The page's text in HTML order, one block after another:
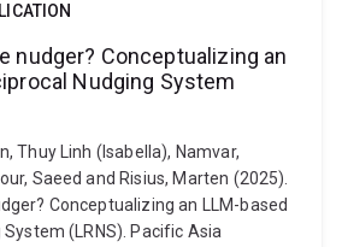
nudger? Conceptualizing an
Nudging System
Thuy Linh (Isabella), Namvar,
Saeed and Risius, Marten (2025).
Conceptualizing an LLM-based
(LRNS). Pacific Asia